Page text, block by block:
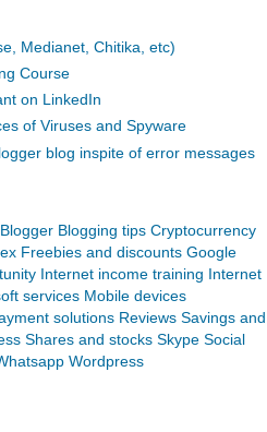
Medianet, Chitika, etc)
Course
on LinkedIn
of Viruses and Spyware
blog inspite of error messages
Blogger Blogging tips Cryptocurrency
Freebies and discounts Google
Internet income training Internet
services Mobile devices
solutions Reviews Savings and
Shares and stocks Skype Social
Wordpress